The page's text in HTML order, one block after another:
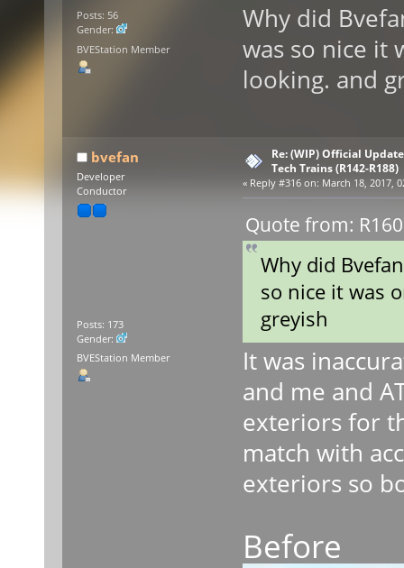
Posts: 56
Gender:
BVEStation Member
Why did
was so nice it
looking. and
bvefan
Developer
Conductor
Posts: 173
Gender:
BVEStation Member
Re: (WIP) Official
Tech Trains (R142-R188)
« Reply #316 on: March 18, 2017,
Quote from:
Why did
so nice it was
greyish
It was
and me and
exteriors for
match with
exteriors so
Before